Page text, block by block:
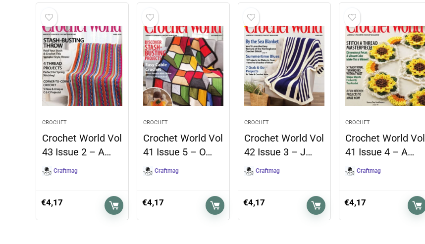
CROCHET
Crochet World Vol
43 Issue 2 – A…
Craftmag
€4,17
CROCHET
Crochet World Vol
41 Issue 5 – O…
Craftmag
€4,17
CROCHET
Crochet World Vol
42 Issue 3 – J…
Craftmag
€4,17
CROCHET
Crochet World Vol
41 Issue 4 – A…
Craftmag
€4,17